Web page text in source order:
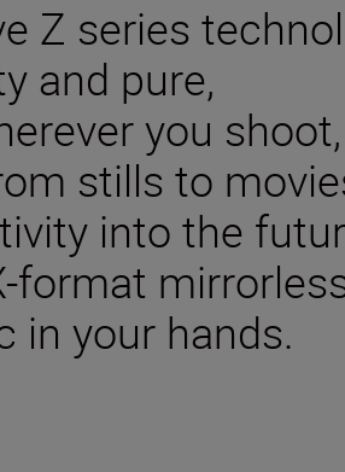
Z series
and pure,
you shoot,
stills to
into the
format
in your hands.